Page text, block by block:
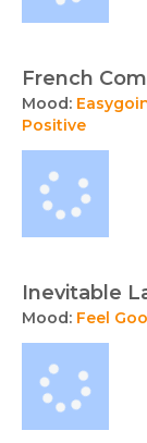
French
Mood:
Positive
Inevitable
Mood: Feel